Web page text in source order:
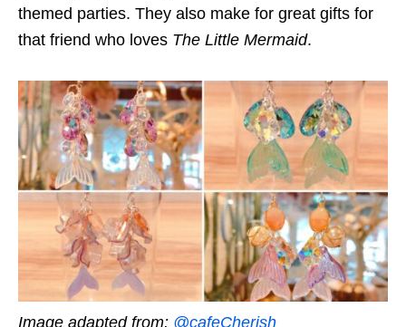
themed parties. They also make for great gifts for
that friend who loves The Little Mermaid.
Image adapted from: @cafeCherish